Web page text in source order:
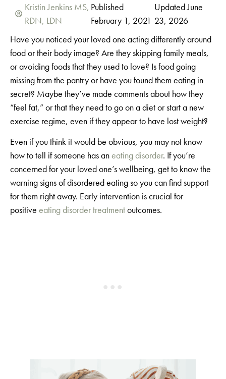
Kristin Jenkins MS,
RDN, LDN
Published
February 1, 2021
Updated June
23, 2026
Have you noticed your loved one acting differently around
food or their body image? Are they skipping family meals,
or avoiding foods that they used to love? Is food going
missing from the pantry or have you found them eating in
secret? Maybe they’ve made comments about how they
“feel fat,” or that they need to go on a diet or start a new
exercise regime, even if they appear to have lost weight?
Even if you think it would be obvious, you may not know
how to tell if someone has aneating disorder. If you’re
concerned for your loved one’s wellbeing, get to know the
warning signs of disordered eating so you can find support
for them right away. Early intervention is crucial for
positive eating disorder treatmentoutcomes.